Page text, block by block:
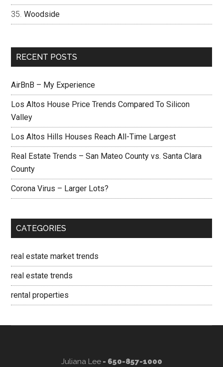
Woodside
RECENT POSTS
AirBnB – My Experience
Los Altos House Price Trends Compared To Silicon
Valley
Los Altos Hills Houses Reach All-Time Largest
Real Estate Trends – San Mateo County vs. Santa Clara
County
Corona Virus – Larger Lots?
CATEGORIES
real estate market trends
real estate trends
rental properties
Juliana Lee- 650-857-1000